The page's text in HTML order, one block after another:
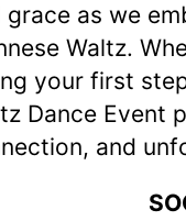
grace as we
Waltz.
your first
Dance Event
and